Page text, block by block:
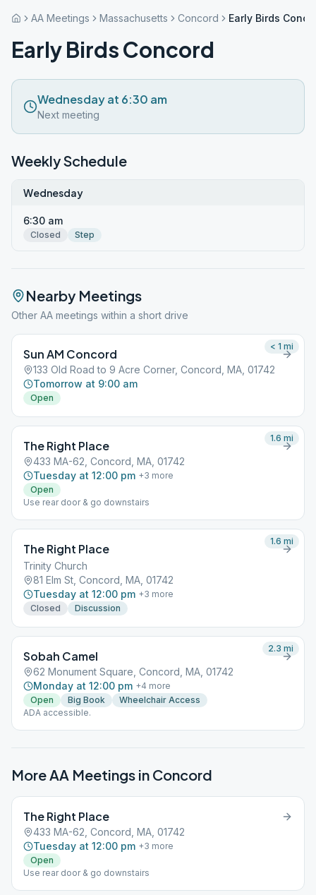
AA Meetings Massachusetts Concord Early Birds
Early Birds Concord
Wednesday at 6:30 am
Next meeting
Weekly Schedule
Wednesday
6:30 am
Closed Step
Nearby Meetings
Other AA meetings within a short drive
Sun AM Concord
133 Old Road to 9 Acre Corner, Concord, MA, 01742
Tomorrow at 9:00 am
Open
< 1 mi
The Right Place
433 MA-62, Concord, MA, 01742
Tuesday at 12:00 pm +3 more
Open
Use rear door & go downstairs
1.6 mi
The Right Place
Trinity Church
81 Elm St, Concord, MA, 01742
Tuesday at 12:00 pm +3 more
Closed
Discussion
1.6 mi
Sobah Camel
62 Monument Square, Concord, MA, 01742
Monday at 12:00 pm +4 more
Open
Big Book
Wheelchair Access
ADA accessible.
2.3 mi
More AA Meetings in Concord
The Right Place
433 MA-62, Concord, MA, 01742
Tuesday at 12:00 pm +3 more
Open
Use rear door & go downstairs